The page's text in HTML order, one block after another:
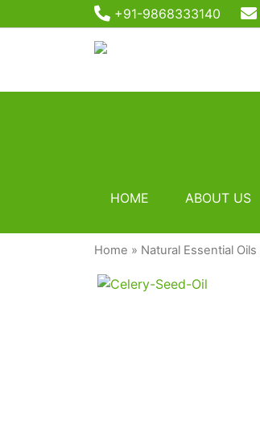
+91-9868333140
HOME ABOUT US
Home » Natural Essential Oils